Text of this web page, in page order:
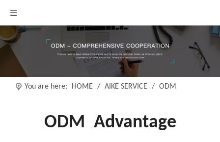
You are here: HOME / AIKE SERVICE / ODM
ODM Advantage